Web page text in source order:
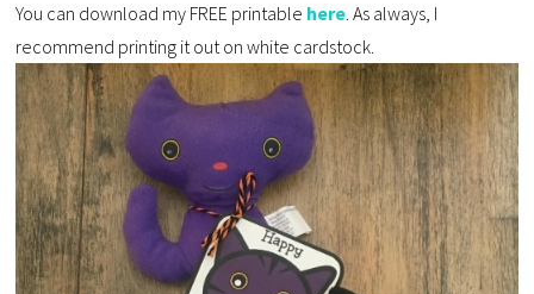
You can download my FREE printable here. As always, I
recommend printing it out on white cardstock.